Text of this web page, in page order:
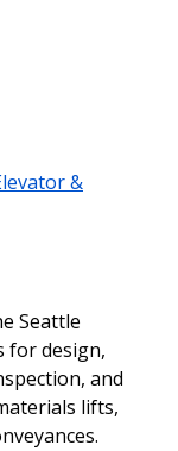
&
Seattle
for design,
and
lifts,